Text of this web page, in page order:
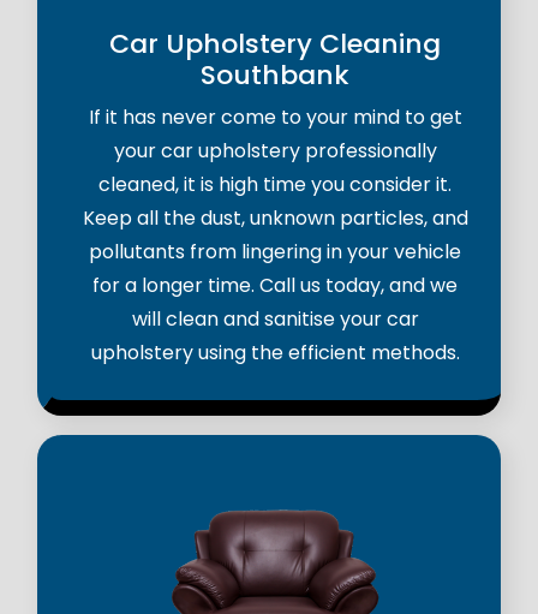
Car Upholstery Cleaning
Southbank
If it has never come to your mind to get
your car upholstery professionally
cleaned, it is high time you consider it.
Keep all the dust, unknown particles, and
pollutants from lingering in your vehicle
for a longer time. Call us today, and we
will clean and sanitise your car
upholstery using the efficient methods.